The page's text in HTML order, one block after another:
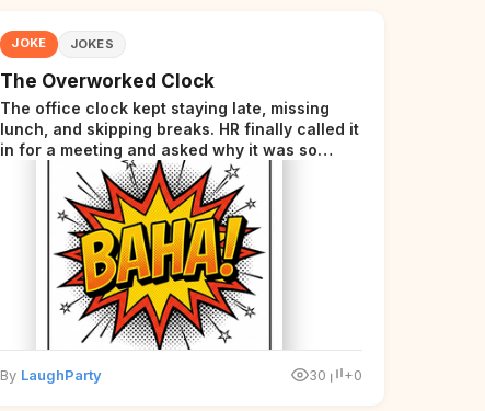
JOKE JOKES
The Overworked Clock
The office clock kept staying late, missing
lunch, and skipping breaks. HR finally called it
in for a meeting and asked why it was so
stressed. The clock sighed and said it was
completely overwhelmed.
By LaughParty 30 +0